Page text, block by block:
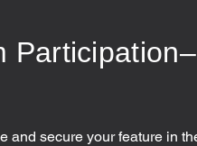
secure your feature in